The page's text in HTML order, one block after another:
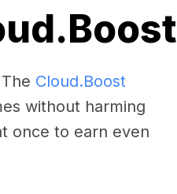
Cloud.Boost
without harming
once to earn even